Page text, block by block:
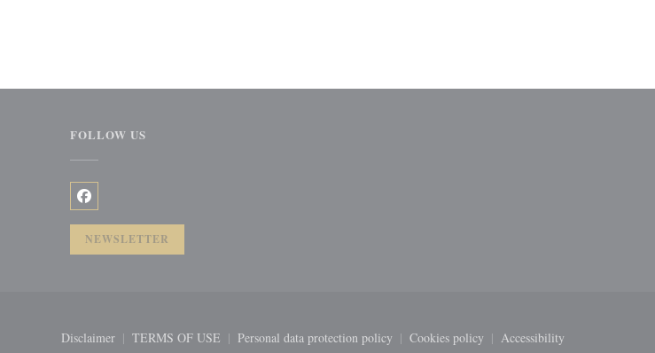
FOLLOW US
Facebook ((opens in a new window))
NEWSLETTER
Disclaimer
((opens in a new window))
TERMS OF USE
((opens in a new window))
Personal data protection policy
((opens in a new window))
Cookies policy
((opens in a new window))
Accessibility
((opens in a new